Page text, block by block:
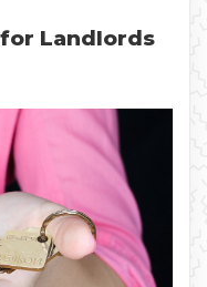
Landlords